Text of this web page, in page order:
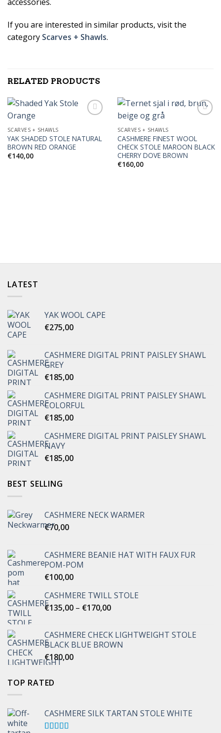
If you are interested in similar products, visit the
category Scarves + Shawls.
RELATED PRODUCTS
SCARVES + SHAWLS
YAK SHADED STOLE NATURAL
BROWN RED ORANGE
€140,00
Add to
Wishlist
SCARVES + SHAWLS
CASHMERE FINEST WOOL
CHECK STOLE MAROON BLACK
CHERRY DOVE BROWN
€160,00
LATEST
YAK WOOL CAPE
€275,00
CASHMERE DIGITAL PRINT PAISLEY SHAWL
GREY
€185,00
CASHMERE DIGITAL PRINT PAISLEY SHAWL
COLORFUL
€185,00
CASHMERE DIGITAL PRINT PAISLEY SHAWL
NAVY
€185,00
BEST SELLING
CASHMERE NECK WARMER
€70,00
CASHMERE BEANIE HAT WITH FAUX FUR
POM-POM
€100,00
CASHMERE TWILL STOLE
€135,00 – €170,00Price
through
€170,00
CASHMERE CHECK LIGHTWEIGHT STOLE
BLACK BLUE BROWN
€180,00
TOP RATED
CASHMERE SILK TARTAN STOLE WHITE